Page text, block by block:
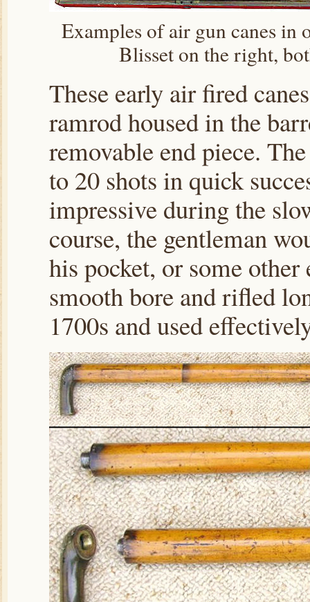
Examples of air gun canes in
Blisset on the right,
These early air fired
ramrod housed in the
removable end piece.
to 20 shots in quick
impressive during the
course, the gentleman
his pocket, or some
smooth bore and rifled
1700s and used